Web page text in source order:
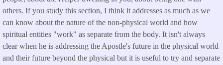
others. If you study this section, I think it addresses as much as we
can know about the nature of the non-physical world and how
spiritual entities "work" as separate from the body. It isn't always
clear when he is addressing the Apostle's future in the physical world
and their future beyond the physical but it is useful to try and separate